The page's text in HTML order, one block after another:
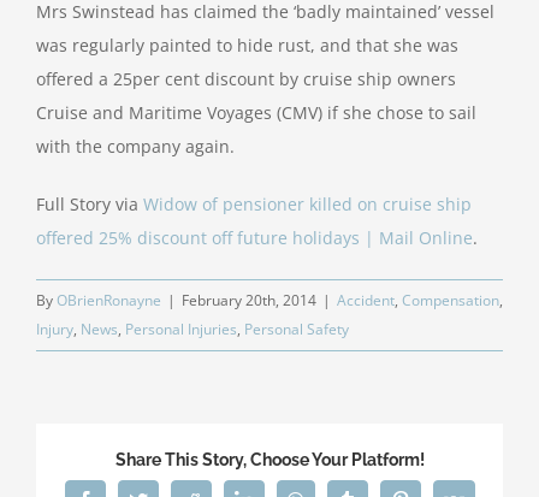
Mrs Swinstead has claimed the ‘badly maintained’ vessel
was regularly painted to hide rust, and that she was
offered a 25per cent discount by cruise ship owners
Cruise and Maritime Voyages (CMV) if she chose to sail
with the company again.
Full Story via Widow of pensioner killed on cruise ship
offered 25% discount off future holidays | Mail Online.
ByOBrienRonayne | February 20th, 2014 | Accident, Compensation,
Injury, News, Personal Injuries, Personal Safety
Share This Story, Choose Your Platform!